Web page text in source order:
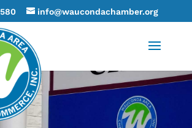
info@waucondachamber.org